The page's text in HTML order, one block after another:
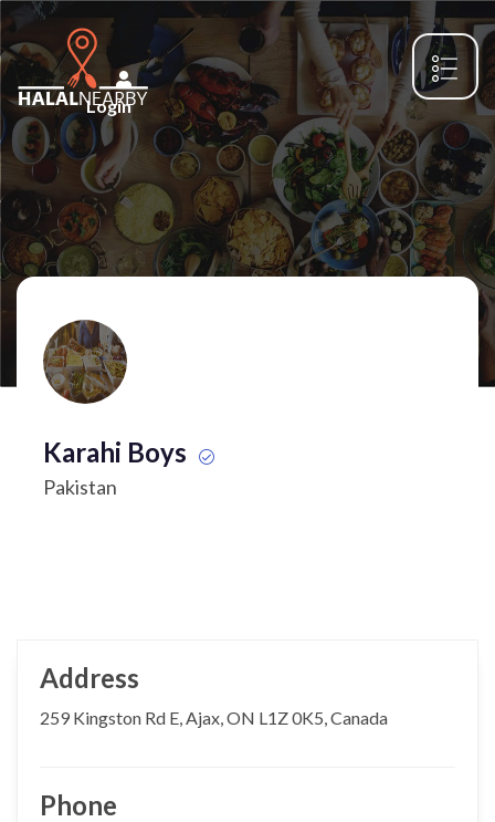
Login
Karahi Boys
Pakistan
Address
259 Kingston Rd E, Ajax, ON L1Z 0K5, Canada
Phone